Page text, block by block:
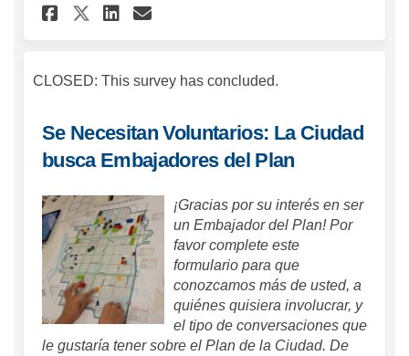
Share Volunteers Wanted:
Share Volunteers Wanted:
Share Volunteers
Email Volunteers
CLOSED: This survey has concluded.
Se Necesitan Voluntarios: La Ciudad
busca Embajadores del Plan
¡Gracias por su interés en ser
un Embajador del Plan! Por
favor complete este
formulario para que
conozcamos más de usted, a
quiénes quisiera involucrar, y
el tipo de conversaciones que
le gustaría tener sobre el Plan de la Ciudad. De